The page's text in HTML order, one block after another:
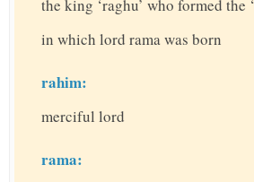
the king ‘raghu’ who formed the
in which lord rama was born
rahim:
merciful lord
rama: